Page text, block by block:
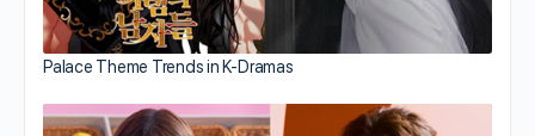
Palace Theme Trends in K-Dramas